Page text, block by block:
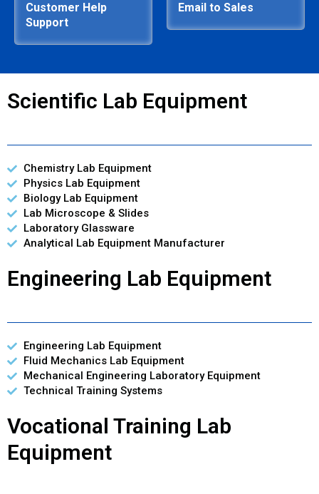
Customer Help
Support
Email to Sales
Scientific Lab Equipment
Chemistry Lab Equipment
Physics Lab Equipment
Biology Lab Equipment
Lab Microscope & Slides
Laboratory Glassware
Analytical Lab Equipment Manufacturer
Engineering Lab Equipment
Engineering Lab Equipment
Fluid Mechanics Lab Equipment
Mechanical Engineering Laboratory Equipment
Technical Training Systems
Vocational Training Lab
Equipment